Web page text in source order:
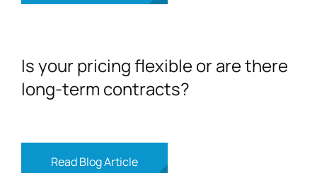
Is your pricing flexible or are there
long-term contracts?
Read Blog Article